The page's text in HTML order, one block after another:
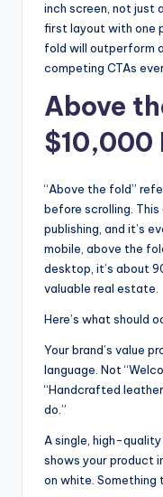
inch screen, not just
first layout with one
fold will outperform
competing CTAs
Above
$10,000
“Above the fold”
before scrolling.
publishing, and it’s
mobile, above the
desktop, it’s about
valuable real estate.
Here’s what should
Your brand’s value
language. Not
“Handcrafted
do.”
A single, high-
shows your product
on white. Something